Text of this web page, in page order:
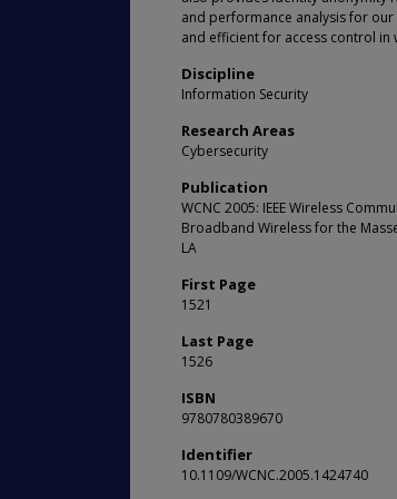
and performance analysis for
and efficient for access control in
Discipline
Information Security
Research Areas
Cybersecurity
Publication
WCNC 2005: IEEE Wireless
Broadband Wireless for the
LA
First Page
1521
Last Page
1526
ISBN
9780780389670
Identifier
10.1109/WCNC.2005.1424740